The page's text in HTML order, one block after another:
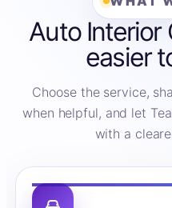
Auto Interior
easier
Choose the service,
when helpful, and let
with a